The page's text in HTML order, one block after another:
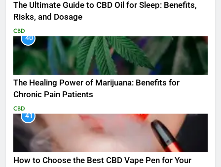
The Ultimate Guide to CBD Oil for Sleep: Benefits,
Risks, and Dosage
CBD
40
The Healing Power of Marijuana: Benefits for
Chronic Pain Patients
CBD
41
How to Choose the Best CBD Vape Pen for Your